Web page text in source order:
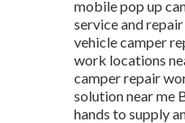
mobile pop up
service and
vehicle camper
work locations
camper repair
solution near me
hands to supply